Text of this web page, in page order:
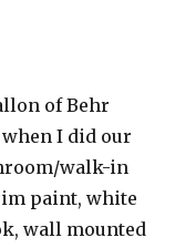
of Behr
I did our
walk-in
paint, white
wall mounted